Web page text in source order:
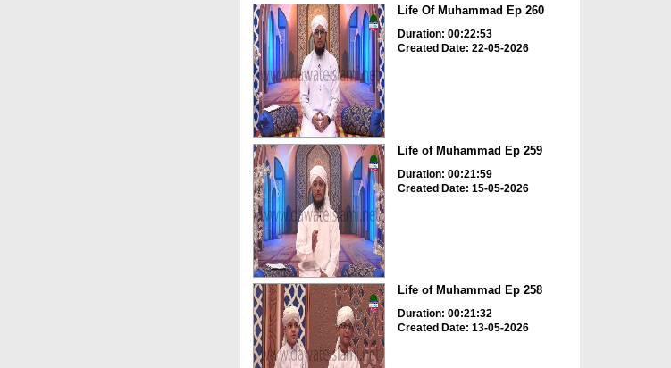
Life Of Muhammad Ep 260
Duration: 00:22:53
Created Date: 22-05-2026
Life of Muhammad Ep 259
Duration: 00:21:59
Created Date: 15-05-2026
Life of Muhammad Ep 258
Duration: 00:21:32
Created Date: 13-05-2026